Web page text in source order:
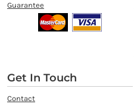
Guarantee
Get In Touch
Contact